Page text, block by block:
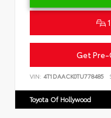
Get Pre-
VIN: 4T1DAACK0TU778485
Toyota Of Hollywood